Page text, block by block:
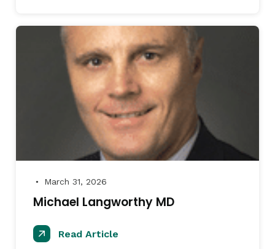
● March 31, 2026
Michael Langworthy MD
Read Article